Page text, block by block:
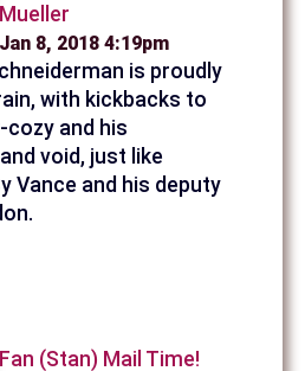
Mueller
Jan 8, 2018 4:19pm
is proudly
with kickbacks to
cozy and his
void, just like
Vance and his deputy
Fan (Stan) Mail Time!